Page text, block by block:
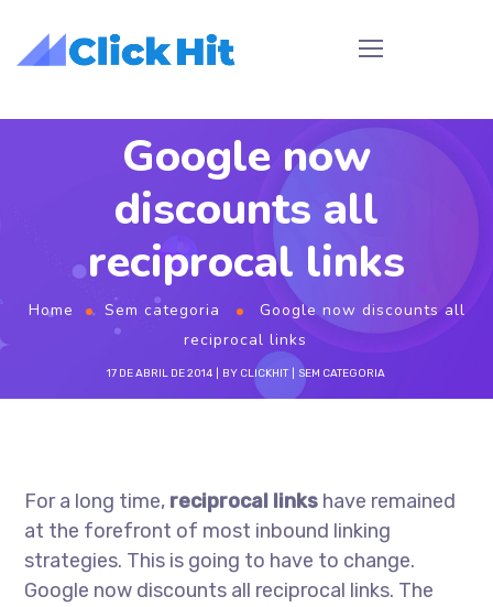
Google now
discounts all
reciprocal links
Home Sem categoria
Google now discounts all
reciprocal links
17 DE ABRIL DE 2014 BY CLICKHIT SEM CATEGORIA
For a long time, reciprocal links have remained
at the forefront of most inbound linking
strategies. This is going to have to change.
Google now discounts all reciprocal links. The